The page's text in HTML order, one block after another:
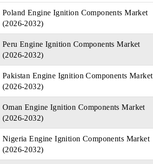
Poland Engine Ignition Components Market
(2026-2032)
Peru Engine Ignition Components Market
(2026-2032)
Pakistan Engine Ignition Components Market
(2026-2032)
Oman Engine Ignition Components Market
(2026-2032)
Nigeria Engine Ignition Components Market
(2026-2032)